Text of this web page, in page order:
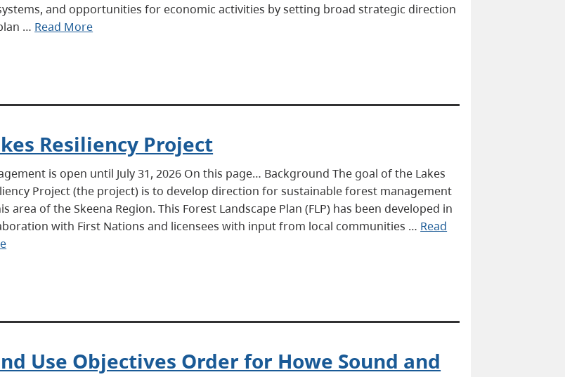
and opportunities for economic activities by setting broad strategic direction
… Read More
Resiliency Project
is open until July 31, 2026 On this page… Background The goal of the Lakes
Project (the project) is to develop direction for sustainable forest management
area of the Skeena Region. This Forest Landscape Plan (FLP) has been developed in
with First Nations and licensees with input from local communities … Read
Use Objectives Order for Howe Sound and